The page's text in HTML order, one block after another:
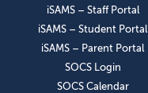
iSAMS – Staff Portal
iSAMS – Student Portal
iSAMS – Parent Portal
SOCS Login
SOCS Calendar